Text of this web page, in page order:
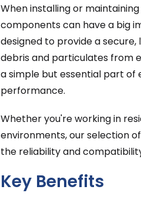
When installing or
components can have a big
designed to provide a
debris and particulates from
a simple but essential part of
performance.
Whether you're working in
environments, our selection
the reliability and
Key Benefits